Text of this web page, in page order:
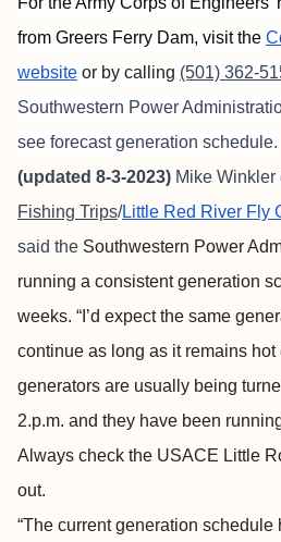
from Greers Ferry Dam, visit the
website or by calling (501) 362-
Southwestern Power
see forecast generation schedule.
(updated 8-3-2023) Mike Winkler
Fishing Trips/Little Red River Fly
said the Southwestern Power
running a consistent generation
weeks. “I’d expect the same
continue as long as it remains hot
generators are usually being
2.p.m. and they have been
Always check the USACE Little
out.
“The current generation